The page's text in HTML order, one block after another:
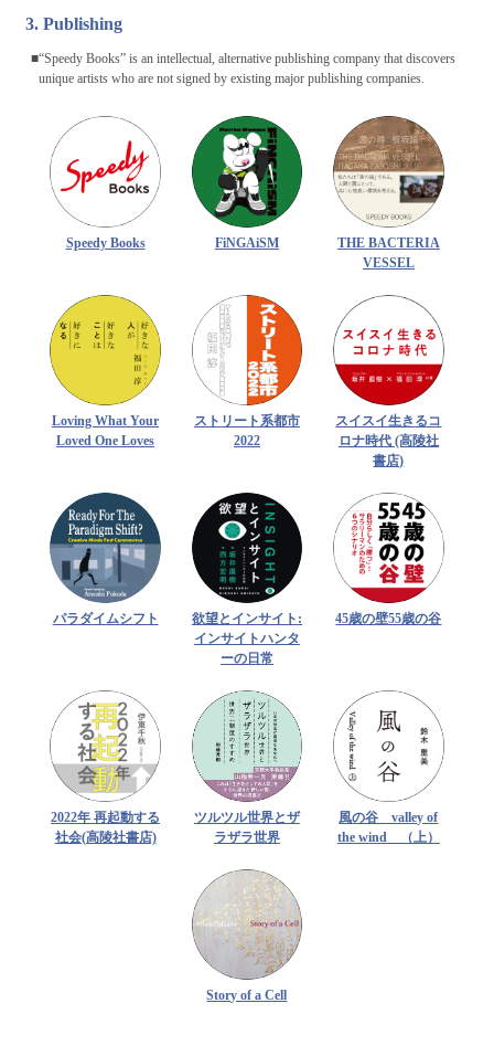
3. Publishing
“Speedy Books” is an intellectual, alternative publishing company that discovers
unique artists who are not signed by existing major publishing companies.
Speedy Books FiNGAiSM
THE BACTERIA
VESSEL
Loving What Your
Loved One Loves
ストリート系都市
2022
スイスイ生きるコ
ロナ時代 (高陵社
書店)
パラダイムシフト
欲望とインサイト:
インサイトハンタ
ーの日常
45歳の壁55歳の谷
2022年 再起動する
社会(高陵社書店)
ツルツル世界とザ
ラザラ世界
風の谷 valley of
the wind （上）
Story of a Cell